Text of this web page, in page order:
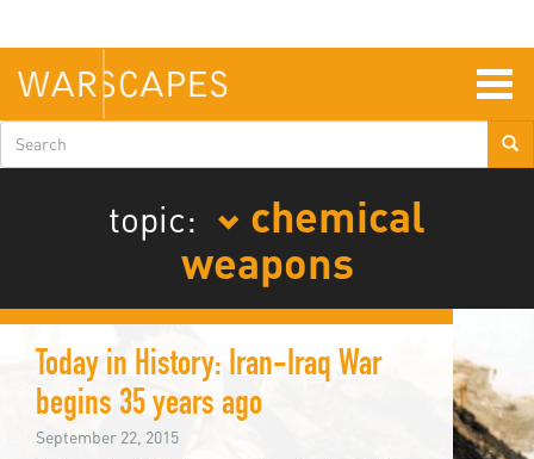
main
content
Search
form
topic:
chemical
weapons
Today in History: Iran-Iraq War
begins 35 years ago
September 22, 2015